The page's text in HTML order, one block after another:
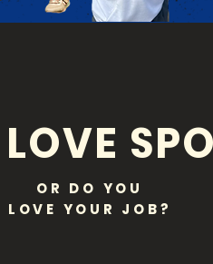
LOVE
OR DO YOU
LOVE YOUR JOB?